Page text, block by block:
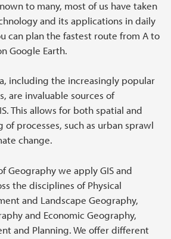
to many, most of us have taken
and its applications in daily
can plan the fastest route from A to
Google Earth.
including the increasingly popular
are invaluable sources of
This allows for both spatial and
processes, such as urban sprawl
change.
Geography we apply GIS and
the disciplines of Physical
and Landscape Geography,
and Economic Geography,
and Planning. We offer different